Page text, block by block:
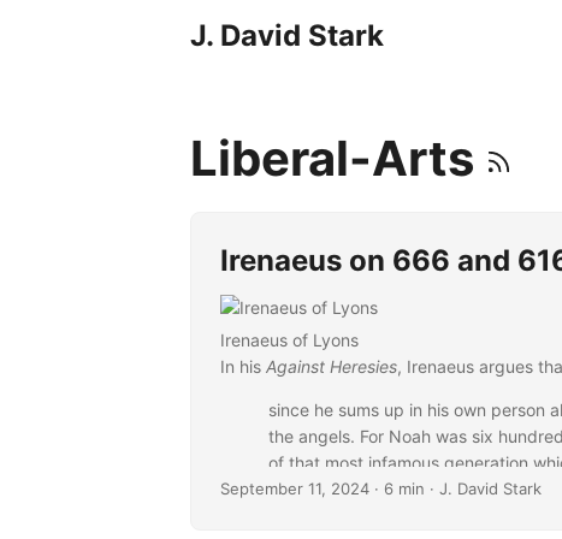
J. David Stark
Liberal-Arts
Irenaeus on 666 and
Irenaeus of Lyons
In hisAgainst Heresies, Irenaeus argues
since he sums up in his own person
the angels. For Noah was six
of that most infamous generation
flood, together with the slaying of
September 11, 2024 · 6 min · J. David Stark